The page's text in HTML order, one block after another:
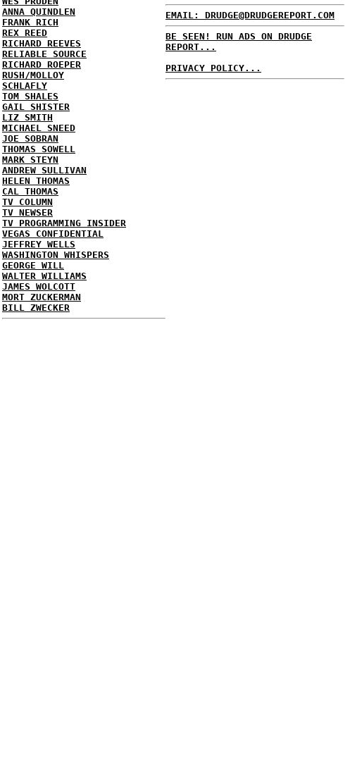
ANNA QUINDLEN
FRANK RICH
REX REED
RICHARD REEVES
RELIABLE SOURCE
RICHARD ROEPER
RUSH/MOLLOY
SCHLAFLY
TOM SHALES
GAIL SHISTER
LIZ SMITH
MICHAEL SNEED
JOE SOBRAN
THOMAS SOWELL
MARK STEYN
ANDREW SULLIVAN
HELEN THOMAS
CAL THOMAS
TV COLUMN
TV NEWSER
TV PROGRAMMING INSIDER
VEGAS CONFIDENTIAL
JEFFREY WELLS
WASHINGTON WHISPERS
GEORGE WILL
WALTER WILLIAMS
JAMES WOLCOTT
MORT ZUCKERMAN
BILL ZWECKER
EMAIL: DRUDGE@DRUDGEREPORT.COM
BE SEEN! RUN ADS ON DRUDGE
REPORT...
PRIVACY POLICY...